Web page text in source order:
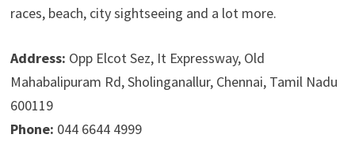
races, beach, city sightseeing and a lot more.
Address: Opp Elcot Sez, It Expressway, Old
Mahabalipuram Rd, Sholinganallur, Chennai, Tamil Nadu
600119
Phone: 044 6644 4999